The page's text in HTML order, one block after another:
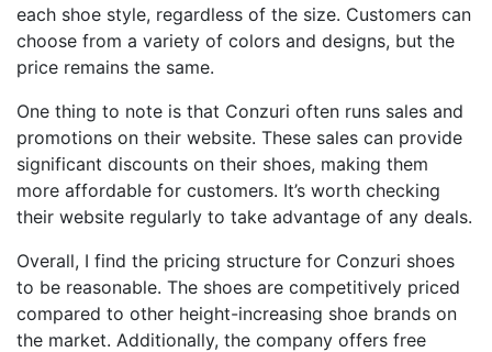
each shoe style, regardless of the size. Customers can
choose from a variety of colors and designs, but the
price remains the same.
One thing to note is that Conzuri often runs sales and
promotions on their website. These sales can provide
significant discounts on their shoes, making them
more affordable for customers. It’s worth checking
their website regularly to take advantage of any deals.
Overall, I find the pricing structure for Conzuri shoes
to be reasonable. The shoes are competitively priced
compared to other height-increasing shoe brands on
the market. Additionally, the company offers free